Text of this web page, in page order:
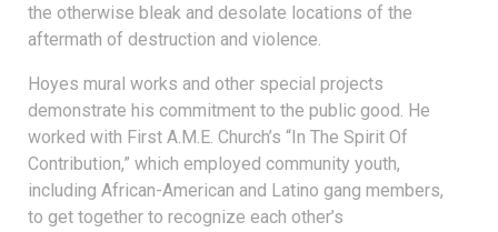
the otherwise bleak and desolate locations of the
aftermath of destruction and violence.
Hoyes mural works and other special projects
demonstrate his commitment to the public good. He
worked with First A.M.E. Church’s “In The Spirit Of
Contribution,” which employed community youth,
including African-American and Latino gang members,
to get together to recognize each other’s